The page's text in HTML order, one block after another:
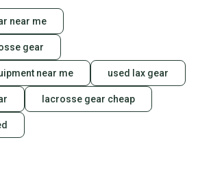
near me
gear
near me used lax gear
lacrosse gear cheap